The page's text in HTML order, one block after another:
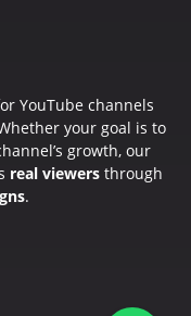
YouTube channels
your goal is to
growth, our
real viewers through
.